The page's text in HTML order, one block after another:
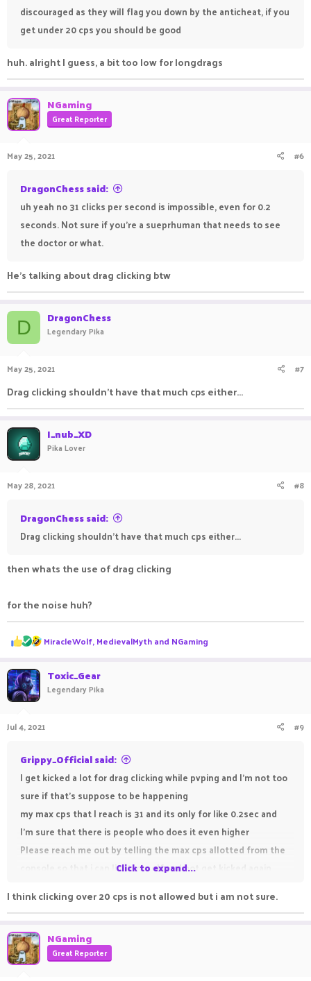
discouraged as they will flag you down by the anticheat, if you
get under 20 cps you should be good
huh. alright I guess, a bit too low for longdrags
NGaming
Great Reporter
May 25, 2021 #6
DragonChess said:
uh yeah no 31 clicks per second is impossible, even for 0.2
seconds. Not sure if you're a sueprhuman that needs to see
the doctor or what.
He's talking about drag clicking btw
D DragonChess
Legendary Pika
May 25, 2021 #7
Drag clicking shouldn't have that much cps either...
I_nub_XD
Pika Lover
May 28, 2021 #8
DragonChess said:
Drag clicking shouldn't have that much cps either...
then whats the use of drag clicking
for the noise huh?
R
e
s
MiracleWolf,MedievalMythand NGaming
Toxic_Gear
Legendary Pika
Jul 4, 2021 #9
Grippy_Official said:
I get kicked a lot for drag clicking while pvping and I'm not too
sure if that's suppose to be happening
my max cps that I reach is 31 and its only for like 0.2sec and
I'm sure that there is people who does it even higher
Please reach me out by telling the max cps allotted from the
console so that i can limit myself and not get kicked again
Click to expand...
I think clicking over 20 cps is not allowed but i am not sure.
NGaming
Great Reporter